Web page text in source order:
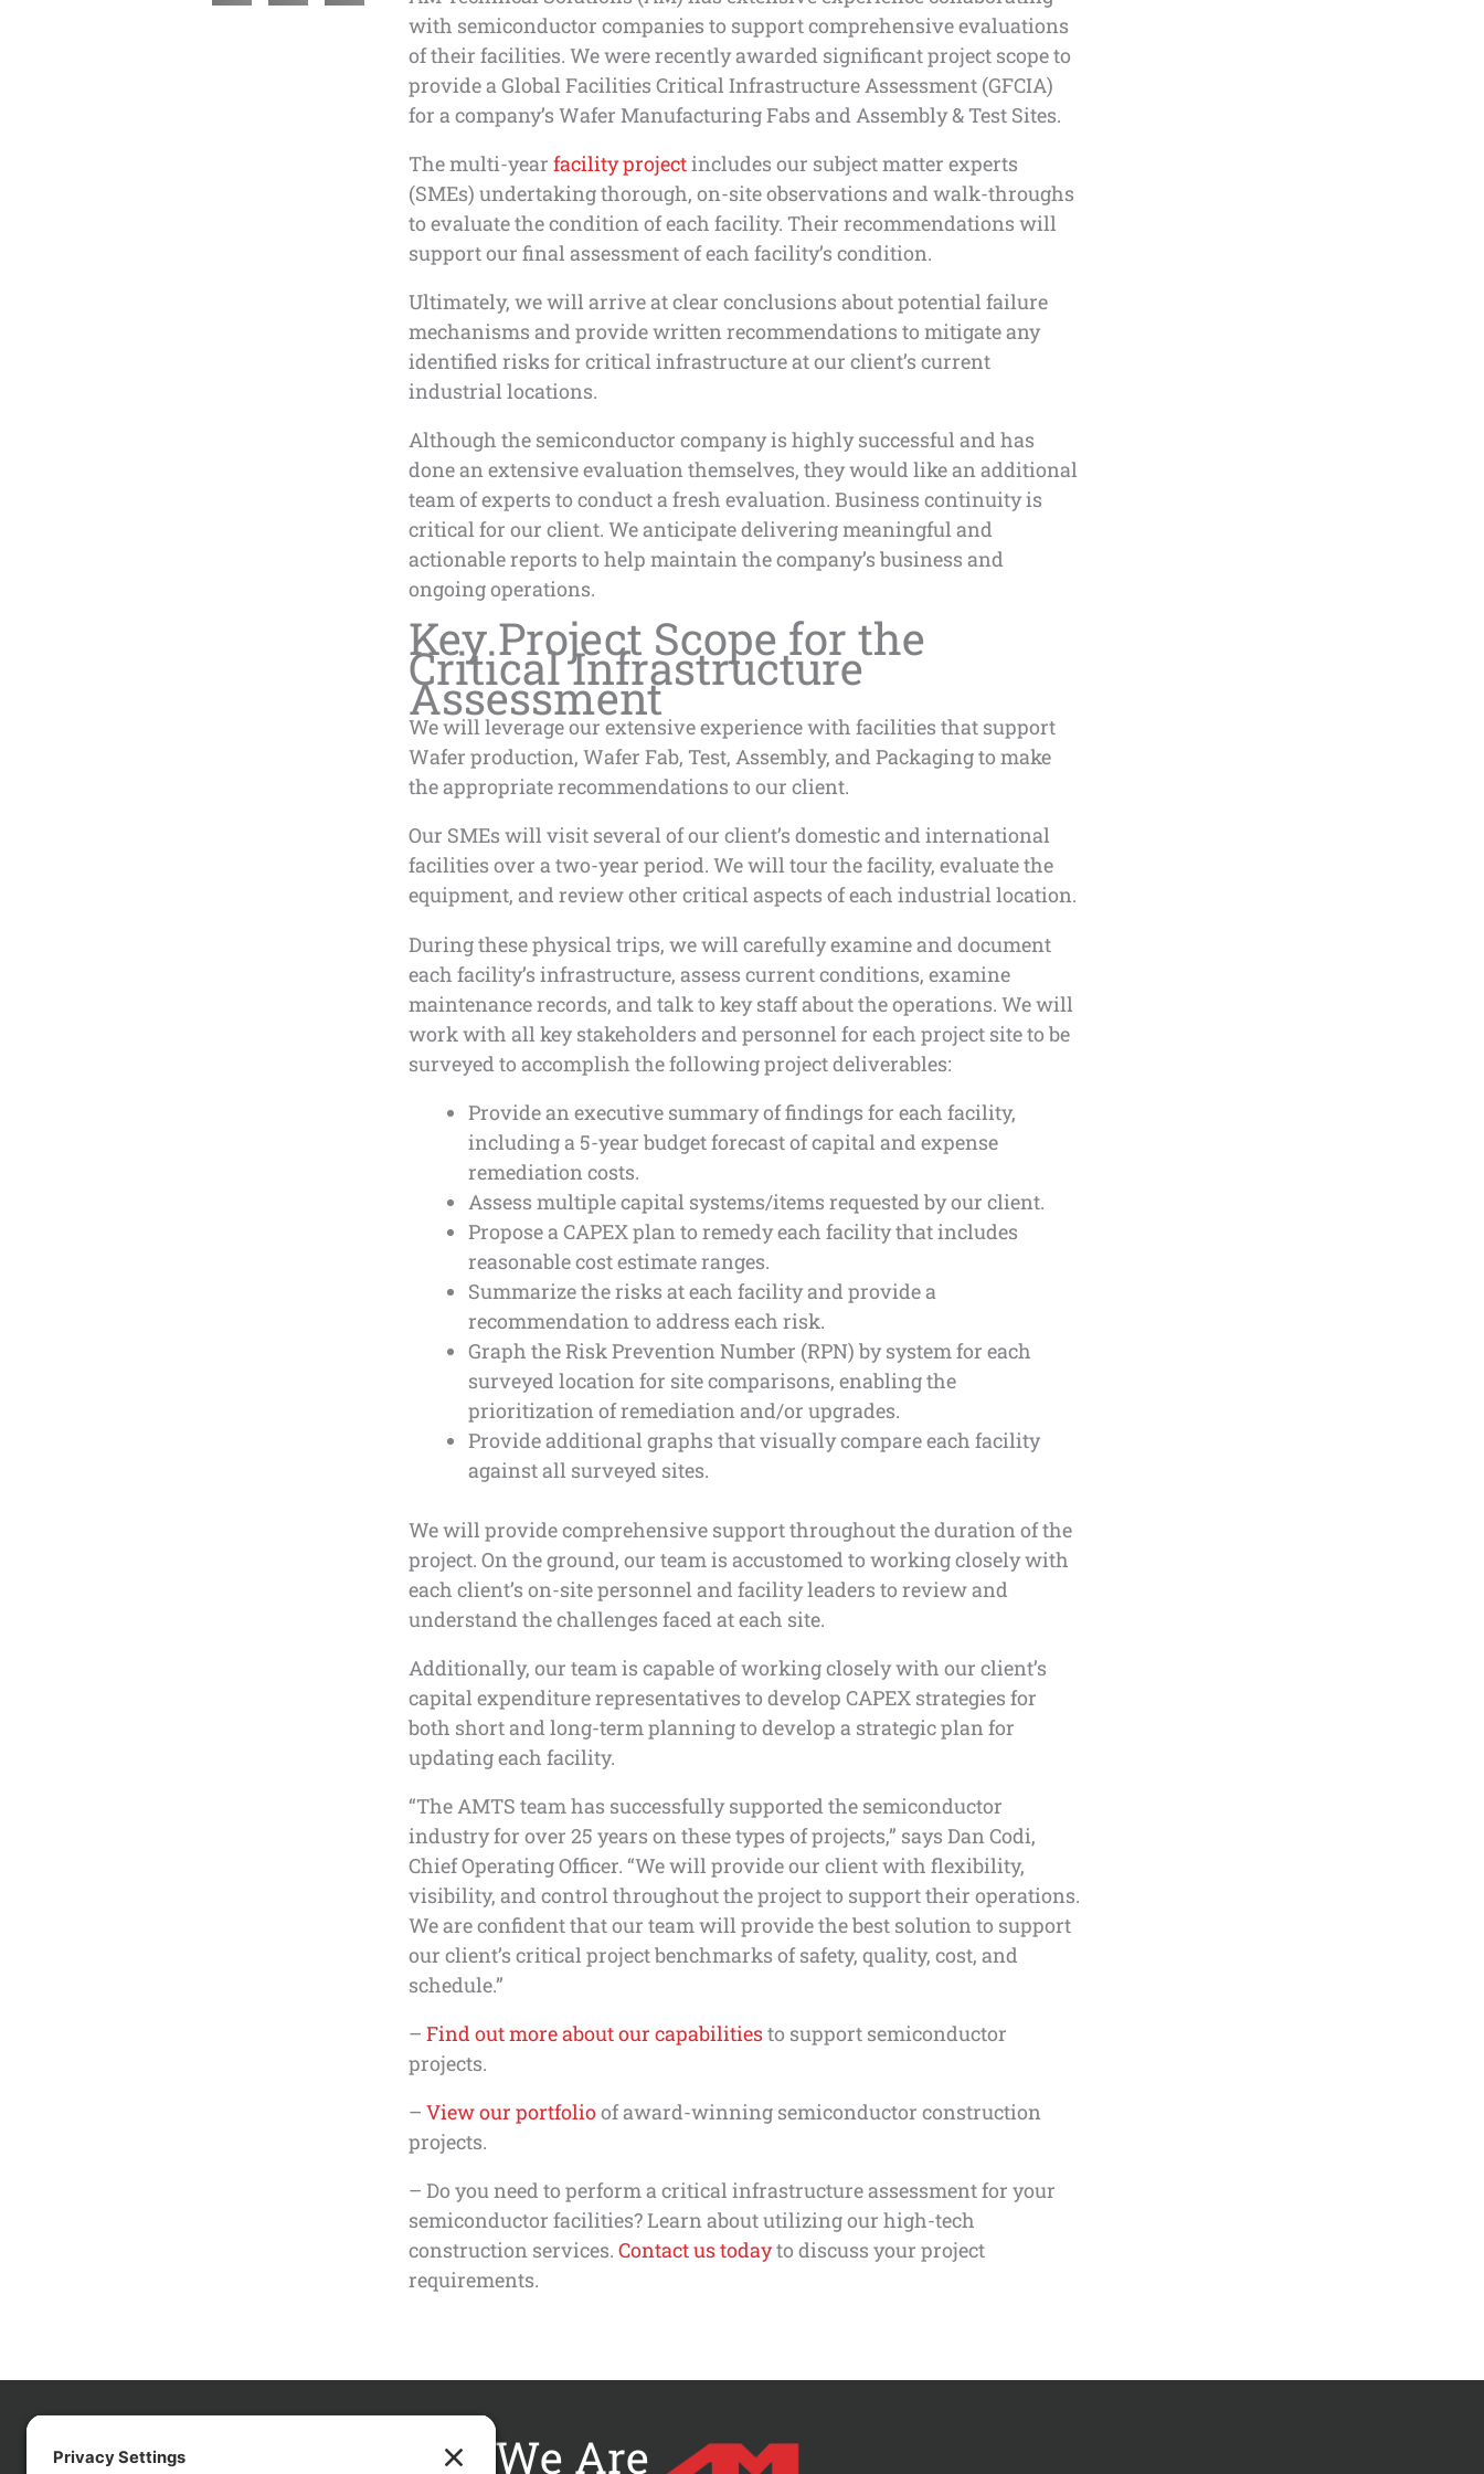
with semiconductor companies to support comprehensive evaluations
of their facilities. We were recently awarded significant project scope to
provide a Global Facilities Critical Infrastructure Assessment (GFCIA)
for a company’s Wafer Manufacturing Fabs and Assembly & Test Sites.
The multi-year facility projectincludes our subject matter experts
(SMEs) undertaking thorough, on-site observations and walk-throughs
to evaluate the condition of each facility. Their recommendations will
support our final assessment of each facility’s condition.
Ultimately, we will arrive at clear conclusions about potential failure
mechanisms and provide written recommendations to mitigate any
identified risks for critical infrastructure at our client’s current
industrial locations.
Although the semiconductor company is highly successful and has
done an extensive evaluation themselves, they would like an additional
team of experts to conduct a fresh evaluation. Business continuity is
critical for our client. We anticipate delivering meaningful and
actionable reports to help maintain the company’s business and
ongoing operations.
Key Project Scope for the
Critical Infrastructure
Assessment
We will leverage our extensive experience with facilities that support
Wafer production, Wafer Fab, Test, Assembly, and Packaging to make
the appropriate recommendations to our client.
Our SMEs will visit several of our client’s domestic and international
facilities over a two-year period. We will tour the facility, evaluate the
equipment, and review other critical aspects of each industrial location.
During these physical trips, we will carefully examine and document
each facility’s infrastructure, assess current conditions, examine
maintenance records, and talk to key staff about the operations. We will
work with all key stakeholders and personnel for each project site to be
surveyed to accomplish the following project deliverables:
Provide an executive summary of findings for each facility,
including a 5-year budget forecast of capital and expense
remediation costs.
Assess multiple capital systems/items requested by our client.
Propose a CAPEX plan to remedy each facility that includes
reasonable cost estimate ranges.
Summarize the risks at each facility and provide a
recommendation to address each risk.
Graph the Risk Prevention Number (RPN) by system for each
surveyed location for site comparisons, enabling the
prioritization of remediation and/or upgrades.
Provide additional graphs that visually compare each facility
against all surveyed sites.
We will provide comprehensive support throughout the duration of the
project. On the ground, our team is accustomed to working closely with
each client’s on-site personnel and facility leaders to review and
understand the challenges faced at each site.
Additionally, our team is capable of working closely with our client’s
capital expenditure representatives to develop CAPEX strategies for
both short and long-term planning to develop a strategic plan for
updating each facility.
“The AMTS team has successfully supported the semiconductor
industry for over 25 years on these types of projects,” says Dan Codi,
Chief Operating Officer. “We will provide our client with flexibility,
visibility, and control throughout the project to support their operations.
We are confident that our team will provide the best solution to support
our client’s critical project benchmarks of safety, quality, cost, and
schedule.”
– Find out more about our capabilitiesto support semiconductor
projects.
– View our portfolioof award-winning semiconductor construction
projects.
– Do you need to perform a critical infrastructure assessment for your
semiconductor facilities? Learn about utilizing our high-tech
construction services. Contact us todayto discuss your project
requirements.
We Are